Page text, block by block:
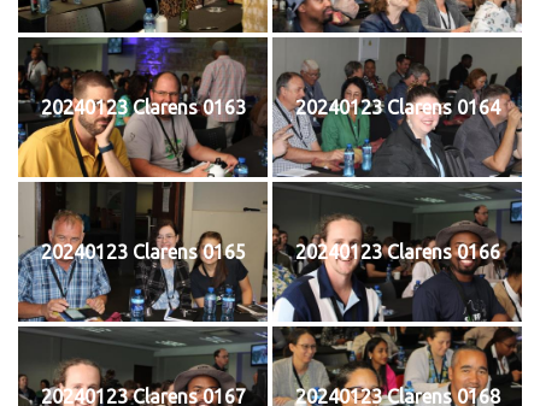
20240123 Clarens 0163 20240123 Clarens 0164
20240123 Clarens 0165 20240123 Clarens 0166
20240123 Clarens 0167 20240123 Clarens 0168